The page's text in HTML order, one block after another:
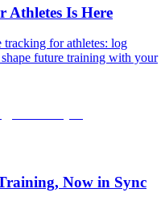
Athletes Is Here
for athletes: log
shape future training with your
Now in Sync